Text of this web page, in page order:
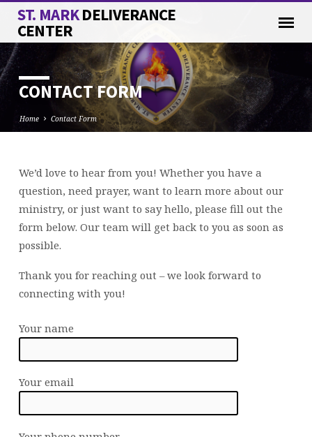
ST. MARKDELIVERANCE
CENTER
CONTACT FORM
Home Contact Form
CONTACT
FORM
We’d love to hear from you! Whether you have a
question, need prayer, want to learn more about our
ministry, or just want to say hello, please fill out the
form below. Our team will get back to you as soon as
possible.
Thank you for reaching out – we look forward to
connecting with you!
Your name
Your email